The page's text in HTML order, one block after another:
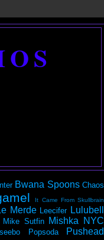
Bwana Spoons Chaos
It Came From Skullbrain
Merde Leecifer Lulubell
Mike Sutfin Mishka NYC
Popsoda Pushead